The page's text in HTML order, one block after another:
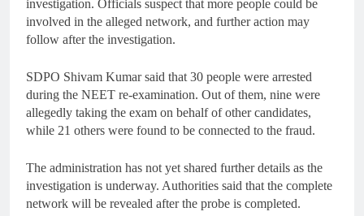
investigation. Officials suspect that more people could be
involved in the alleged network, and further action may
follow after the investigation.
SDPO Shivam Kumar said that 30 people were arrested
during the NEET re-examination. Out of them, nine were
allegedly taking the exam on behalf of other candidates,
while 21 others were found to be connected to the fraud.
The administration has not yet shared further details as the
investigation is underway. Authorities said that the complete
network will be revealed after the probe is completed.